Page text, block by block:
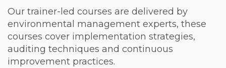
Our trainer-led courses are delivered by
environmental management experts, these
courses cover implementation strategies,
auditing techniques and continuous
improvement practices.